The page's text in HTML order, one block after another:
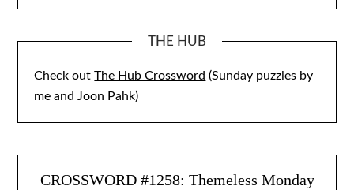
THE HUB
Check outThe Hub Crossword (Sunday puzzles by
me and Joon Pahk)
CROSSWORD #1258: Themeless Monday